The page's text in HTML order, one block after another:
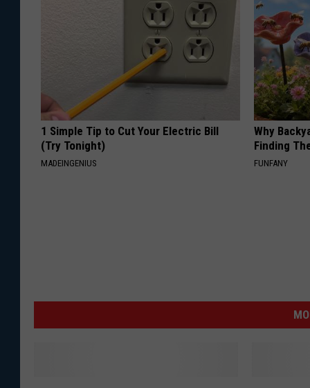
l
e
t
1 Simple Tip to Cut Your Electric Bill
(Try Tonight)
MADEINGENIUS
Why
Finding
FUNFANY